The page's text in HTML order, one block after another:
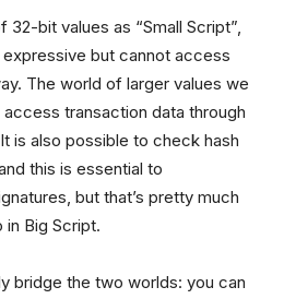
bit values as “Small Script”,
but cannot access
The world of larger values we
access transaction data through
is also possible to check hash
this is essential to
but that’s pretty much
in Big Script.
bridge the two worlds: you can